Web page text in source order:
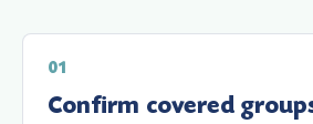
Confirm covered